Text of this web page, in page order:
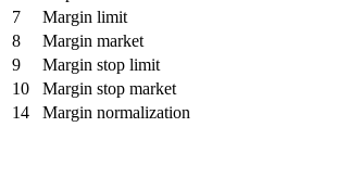
7
Margin limit
8
Margin market
9
Margin stop limit
10
Margin stop market
14
Margin normalization